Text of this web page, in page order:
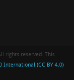
rights reserved. This
International (CC BY 4.0)